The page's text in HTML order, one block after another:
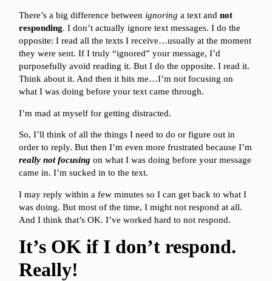
There’s a big difference between ignoring a text andnot
responding. I don’t actually ignore text messages. I do the
opposite: I read all the texts I receive…usually at the moment
they were sent. If I truly “ignored” your message, I’d
purposefully avoid reading it. But I do the opposite. I read it.
Think about it. And then it hits me…I’m not focusing on
what I was doing before your text came through.
I’m mad at myself for getting distracted.
So, I’ll think of all the things I need to do or figure out in
order to reply. But then I’m even more frustrated because I’m
really not focusing on what I was doing before your message
came in. I’m sucked in to the text.
I may reply within a few minutes so I can get back to what I
was doing. But most of the time, I might not respond at all.
And I think that’s OK. I’ve worked hard to not respond.
It’s OK if I don’t respond.
Really!